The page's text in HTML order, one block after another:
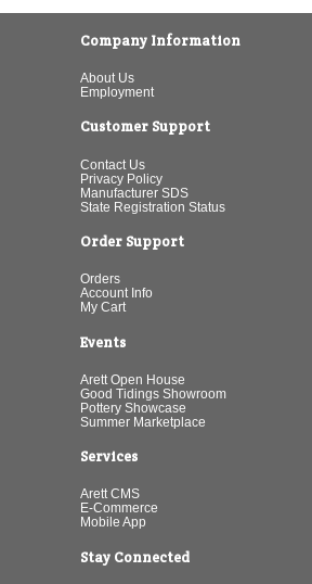
Company Information
About Us
Employment
Customer Support
Contact Us
Privacy Policy
Manufacturer SDS
State Registration Status
Order Support
Orders
Account Info
My Cart
Events
Arett Open House
Good Tidings Showroom
Pottery Showcase
Summer Marketplace
Services
Arett CMS
E-Commerce
Mobile App
Stay Connected